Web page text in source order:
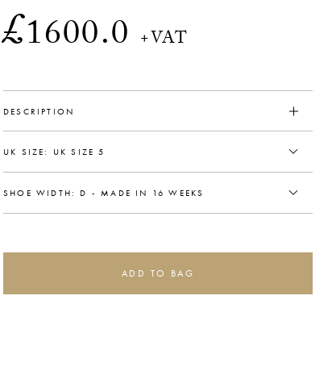
£1600.0 +VAT
DESCRIPTION
ADD TO BAG